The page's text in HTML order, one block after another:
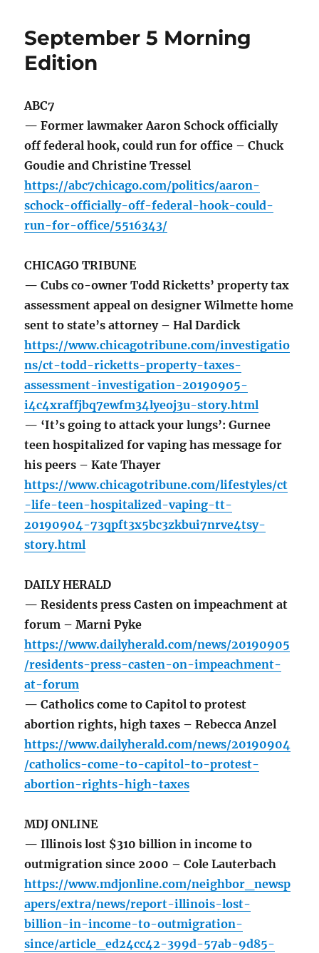
September 5 Morning
Edition
ABC7
— Former lawmaker Aaron Schock officially
off federal hook, could run for office – Chuck
Goudie and Christine Tressel
https://abc7chicago.com/politics/aaron-
schock-officially-off-federal-hook-could-
run-for-office/5516343/
CHICAGO TRIBUNE
— Cubs co-owner Todd Ricketts’ property tax
assessment appeal on designer Wilmette home
sent to state’s attorney – Hal Dardick
https://www.chicagotribune.com/investigatio
ns/ct-todd-ricketts-property-taxes-
assessment-investigation-20190905-
i4c4xraffjbq7ewfm34lyeoj3u-story.html
— ‘It’s going to attack your lungs’: Gurnee
teen hospitalized for vaping has message for
his peers – Kate Thayer
https://www.chicagotribune.com/lifestyles/ct
-life-teen-hospitalized-vaping-tt-
20190904-73qpft3x5bc3zkbui7nrve4tsy-
story.html
DAILY HERALD
— Residents press Casten on impeachment at
forum – Marni Pyke
https://www.dailyherald.com/news/20190905
/residents-press-casten-on-impeachment-
at-forum
— Catholics come to Capitol to protest
abortion rights, high taxes – Rebecca Anzel
https://www.dailyherald.com/news/20190904
/catholics-come-to-capitol-to-protest-
abortion-rights-high-taxes
MDJ ONLINE
— Illinois lost $310 billion in income to
outmigration since 2000 – Cole Lauterbach
https://www.mdjonline.com/neighbor_newsp
apers/extra/news/report-illinois-lost-
billion-in-income-to-outmigration-
since/article_ed24cc42-399d-57ab-9d85-